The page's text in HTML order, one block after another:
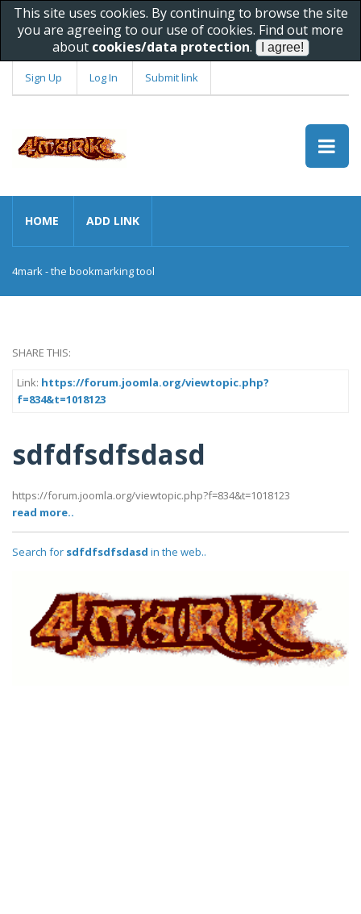
This site uses cookies. By continuing to browse the site
you are agreeing to our use of cookies. Find out more
about cookies/data protection.
Sign Up Log In Submit link
HOME ADD LINK
4mark - the bookmarking tool
SHARE THIS:
Link: https://forum.joomla.org/viewtopic.php?
f=834&t=1018123
sdfdfsdfsdasd
https://forum.joomla.org/viewtopic.php?f=834&t=1018123
read more..
Search for sdfdfsdfsdasd in the web..